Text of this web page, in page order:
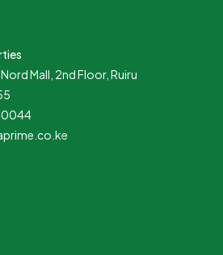
Nord Mall, 2nd Floor, Ruiru